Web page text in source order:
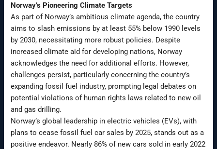
Norway’s Pioneering Climate Targets
As part of Norway’s ambitious climate agenda, the country
aims to slash emissions by at least 55% below 1990 levels
by 2030, necessitating more robust policies. Despite
increased climate aid for developing nations, Norway
acknowledges the need for additional efforts. However,
challenges persist, particularly concerning the country’s
expanding fossil fuel industry, prompting legal debates on
potential violations of human rights laws related to new oil
and gas drilling.
Norway’s global leadership in electric vehicles (EVs), with
plans to cease fossil fuel car sales by 2025, stands out as a
positive endeavor. Nearly 86% of new cars sold in early 2022